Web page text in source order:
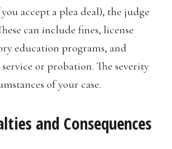
accept a plea deal), the judge
can include fines, license
education programs, and
or probation. The severity
of your case.
and Consequences